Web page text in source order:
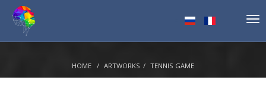
HOME ARTWORKS TENNIS GAME